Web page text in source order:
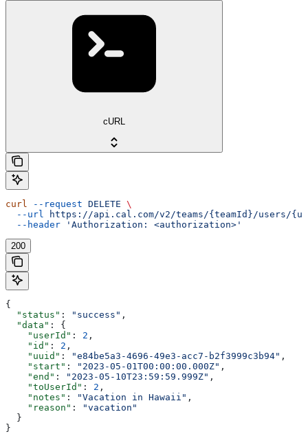
cURL
curl --request DELETE \
  --url
https://api.cal.com/v2/teams/{teamId}/users/
  --header
'Authorization: <authorization>'
200
{
  "status"
: "success" ,
  "data"
: {
    "userId"
: 2 ,
    "id"
: 2 ,
    "uuid"
: "e84be5a3-4696-49e3-acc7-b2f3999c3b94" ,
    "start"
: "2023-05-01T00:00:00.000Z" ,
    "end"
: "2023-05-10T23:59:59.999Z" ,
    "toUserId"
: 2 ,
    "notes"
: "Vacation in Hawaii" ,
    "reason"
:
"vacation"
  }
}